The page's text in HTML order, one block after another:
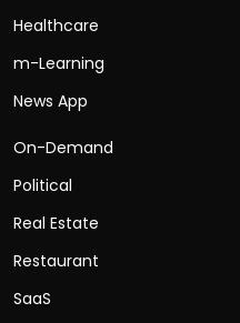
Healthcare
m-Learning
News App
On-Demand
Political
Real Estate
Restaurant
SaaS